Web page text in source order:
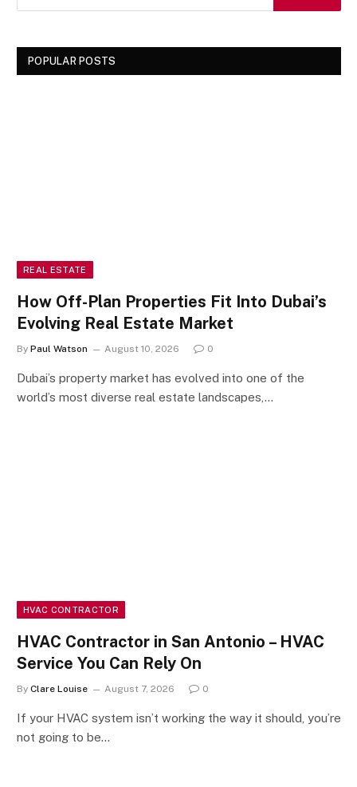
POPULAR POSTS
REAL ESTATE
How Off-Plan Properties Fit Into Dubai’s
Evolving Real Estate Market
By Paul Watson August 10, 2026 0
Dubai’s property market has evolved into one of the
world’s most diverse real estate landscapes,…
HVAC CONTRACTOR
HVAC Contractor in San Antonio – HVAC
Service You Can Rely On
By Clare Louise August 7, 2026 0
If your HVAC system isn’t working the way it should, you’re
not going to be…